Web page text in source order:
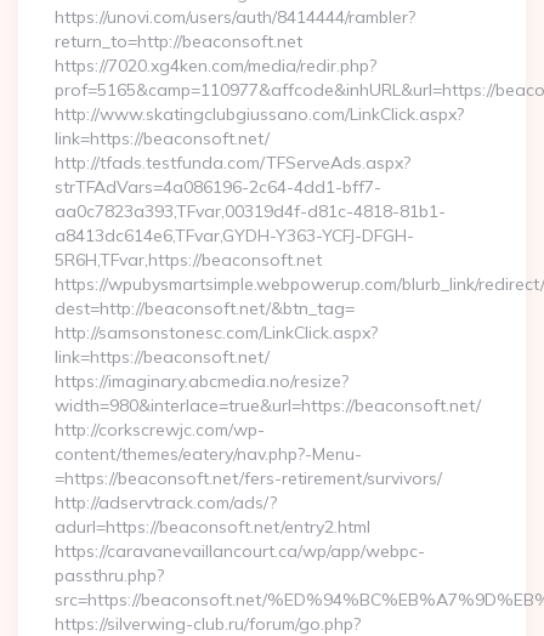
https://unovi.com/users/auth/8414444/rambler?
return_to=http://beaconsoft.net
https://7020.xg4ken.com/media/redir.php?
prof=5165&camp=110977&affcode&inhURL&url=https://
http://www.skatingclubgiussano.com/LinkClick.aspx?
link=https://beaconsoft.net/
http://tfads.testfunda.com/TFServeAds.aspx?
strTFAdVars=4a086196-2c64-4dd1-bff7-
aa0c7823a393,TFvar,00319d4f-d81c-4818-81b1-
a8413dc614e6,TFvar,GYDH-Y363-YCFJ-DFGH-
5R6H,TFvar,https://beaconsoft.net
https://wpubysmartsimple.webpowerup.com/blurb_link/
dest=http://beaconsoft.net/&btn_tag=
http://samsonstonesc.com/LinkClick.aspx?
link=https://beaconsoft.net/
https://imaginary.abcmedia.no/resize?
width=980&interlace=true&url=https://beaconsoft.net/
http://corkscrewjc.com/wp-
content/themes/eatery/nav.php?-Menu-
=https://beaconsoft.net/fers-retirement/survivors/
http://adservtrack.com/ads/?
adurl=https://beaconsoft.net/entry2.html
https://caravanevaillancourt.ca/wp/app/webpc-
passthru.php?
src=https://beaconsoft.net/
https://silverwing-club.ru/forum/go.php?